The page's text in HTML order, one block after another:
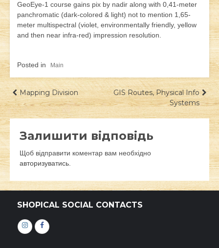
GeoEye-1 course gains pix by nadir along with 0,41-meter
panchromatic (dark-colored & light) not to mention 1,65-
meter multispectral (violet, environmentally friendly, yellow
and then near infra-red) impression resolution.
Posted in Main
Навігація
записів
Mapping Division
GIS Routes, Physical Info
Systems
Залишити відповідь
Щоб відправити коментар вам необхідно
авторизуватись
SHOPICAL SOCIAL CONTACTS
ІнстаграмФейсбук